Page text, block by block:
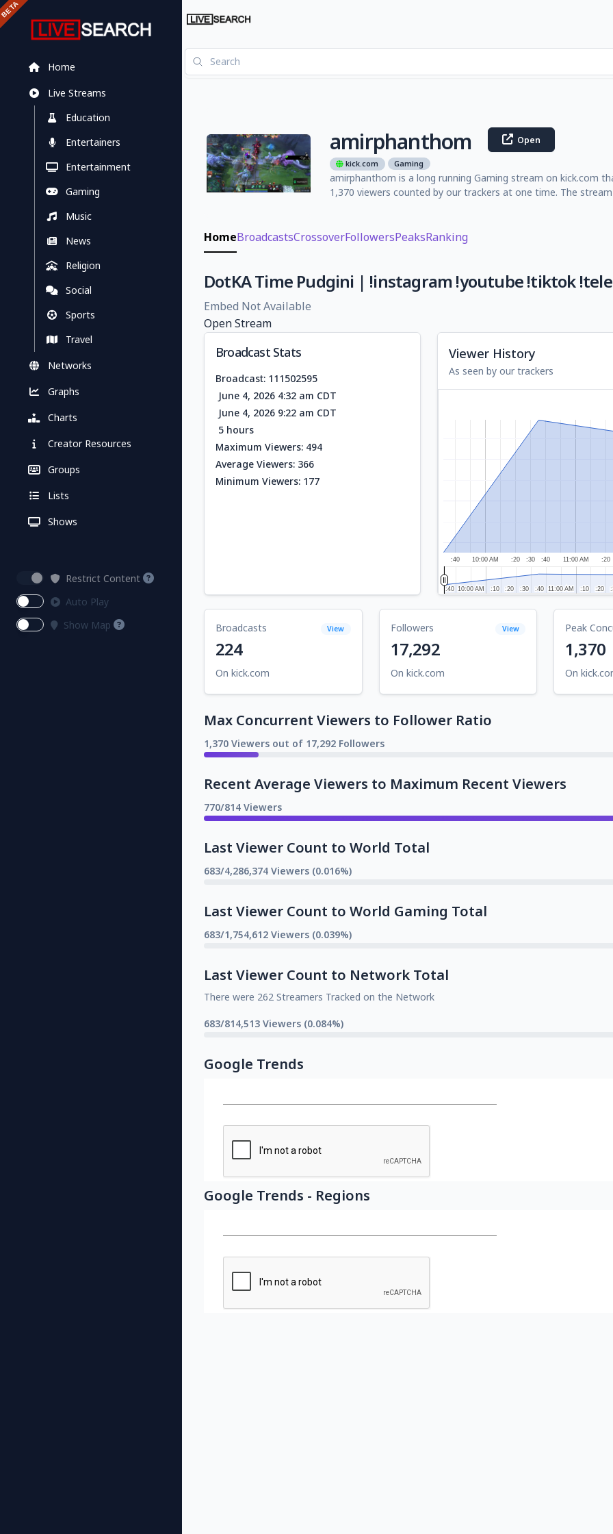
Home
Live Streams
Education
Entertainers
Entertainment
Gaming
Music
News
Religion
Social
Sports
Travel
Networks
Graphs
Charts
Creator Resources
Groups
Lists
Shows
Restrict Content
Auto Play
Show Map
amirphanthom Open
kick.com Gaming
amirphanthom is a long running Gaming stream on kick.com
1,370 viewers counted by our trackers at one time. The
HomeBroadcastsCrossoverFollowersPeaksRanking
DotKA Time Pudgini | !instagram !youtube !tiktok
Embed Not Available
Open Stream
Broadcast Stats
Broadcast: 111502595
June 4, 2026 4:32 am CDT
June 4, 2026 9:22 am CDT
5 hours
Maximum Viewers: 494
Average Viewers: 366
Minimum Viewers: 177
Viewer History
As seen by our trackers
10:00 AM 11:00 AM
:40 :20 :30 :40 :20
10:00 AM
10:00 AM 11:00 AM
11:00 AM
:40
:40 :10
:10 :20
:20 :30
:30 :40
:40 :10
:10 :20
:20
Broadcasts View
224
On kick.com
Followers View
17,292
On kick.com
Peak
1,370
On
Max Concurrent Viewers to Follower Ratio
1,370 Viewers out of 17,292 Followers
Recent Average Viewers to Maximum Recent Viewers
770/814 Viewers
Last Viewer Count to World Total
683/4,286,374 Viewers (0.016%)
Last Viewer Count to World Gaming Total
683/1,754,612 Viewers (0.039%)
Last Viewer Count to Network Total
There were 262 Streamers Tracked on the Network
683/814,513 Viewers (0.084%)
Google Trends
Google Trends - Regions